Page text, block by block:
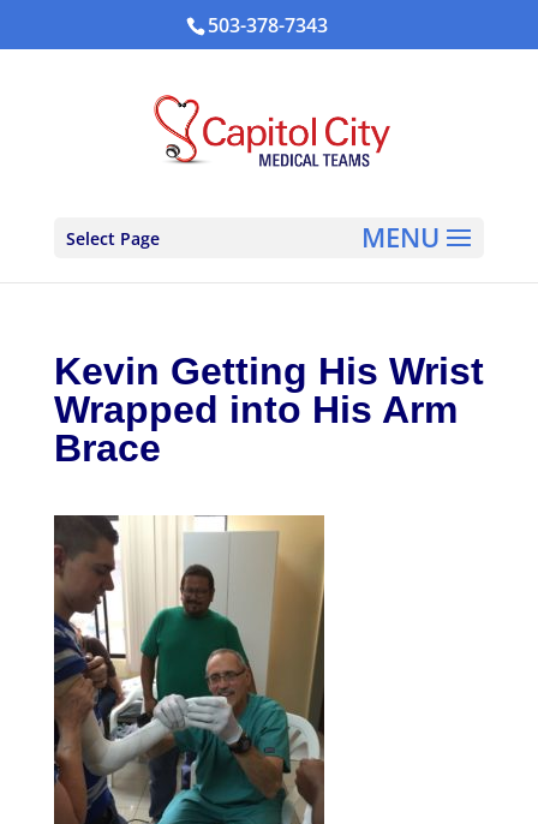
503-378-7343
Select Page
Kevin Getting His Wrist
Wrapped into His Arm
Brace